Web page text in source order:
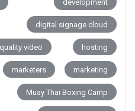
development
digital signage cloud
video hosting
marketers marketing
Muay Thai Boxing Camp